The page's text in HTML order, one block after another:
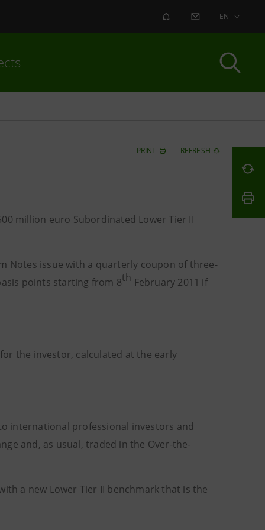
ALERT CONTACT US
EN
PRINT REFRESH
million euro Subordinated Lower Tier II
Notes issue with a quarterly coupon of three-
points starting from 8th February 2011 if
the investor, calculated at the early
international professional investors and
and, as usual, traded in the Over-the-
a new Lower Tier II benchmark that is the